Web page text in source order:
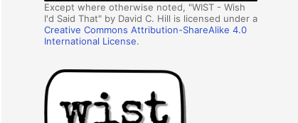
Except where otherwise noted, "WIST - Wish
I'd Said That" by David C. Hill is licensed under a
Creative Commons Attribution-ShareAlike 4.0
International License.